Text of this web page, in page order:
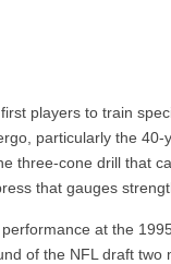
players to train
particularly the 40-
three-cone drill that
that gauges
performance at the
of the NFL draft two